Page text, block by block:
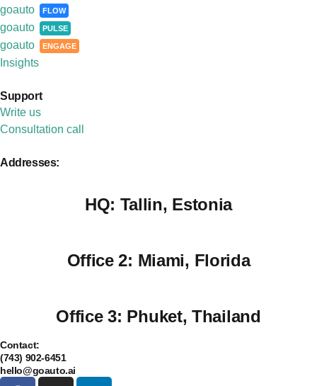
goauto
FLOW
goauto PULSE
goauto ENGAGE
Insights
Support
Write us
Consultation call
Addresses:
HQ: Tallin, Estonia
Office 2: Miami, Florida
Office 3: Phuket, Thailand
Contact:
(743) 902-6451
hello@goauto.ai